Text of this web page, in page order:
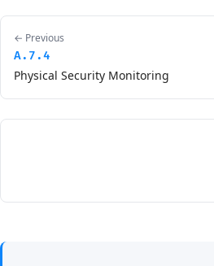
← Previous
A.7.4
Physical Security Monitoring